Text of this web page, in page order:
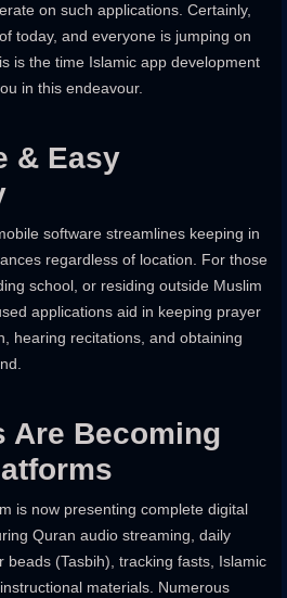
on such applications. Certainly,
today, and everyone is jumping on
is the time Islamic app development
in this endeavour.
& Easy
software streamlines keeping in
regardless of location. For those
school, or residing outside Muslim
applications aid in keeping prayer
hearing recitations, and obtaining
Are Becoming
is now presenting complete digital
Quran audio streaming, daily
beads (Tasbih), tracking fasts, Islamic
materials. Numerous